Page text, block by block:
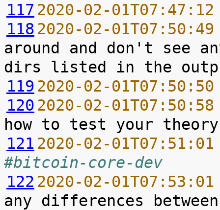
117 2020-02-
118 2020-02-
around and don't see
119 2020-02-
120 2020-02-
121 2020-02-
#bitcoin-core-dev
122 2020-02-
any differences